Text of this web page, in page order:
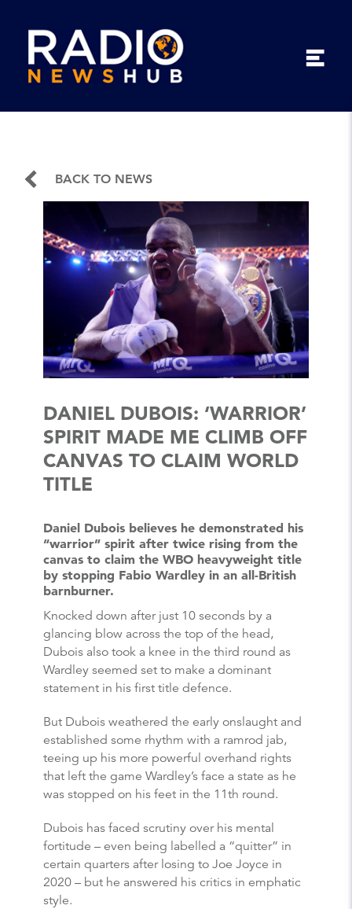
BACK TO NEWS
DANIEL DUBOIS: ‘WARRIOR’
SPIRIT MADE ME CLIMB OFF
CANVAS TO CLAIM WORLD
TITLE
Daniel Dubois believes he demonstrated his
“warrior” spirit after twice rising from the
canvas to claim the WBO heavyweight title
by stopping Fabio Wardley in an all-British
barnburner.
Knocked down after just 10 seconds by a
glancing blow across the top of the head,
Dubois also took a knee in the third round as
Wardley seemed set to make a dominant
statement in his first title defence.
But Dubois weathered the early onslaught and
established some rhythm with a ramrod jab,
teeing up his more powerful overhand rights
that left the game Wardley’s face a state as he
was stopped on his feet in the 11th round.
Dubois has faced scrutiny over his mental
fortitude – even being labelled a “quitter” in
certain quarters after losing to Joe Joyce in
2020 – but he answered his critics in emphatic
style.